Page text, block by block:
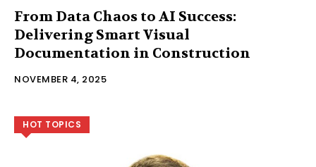
From Data Chaos to AI Success:
Delivering Smart Visual
Documentation in Construction
NOVEMBER 4, 2025
HOT TOPICS